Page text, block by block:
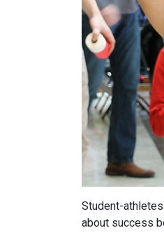
Student-
about success